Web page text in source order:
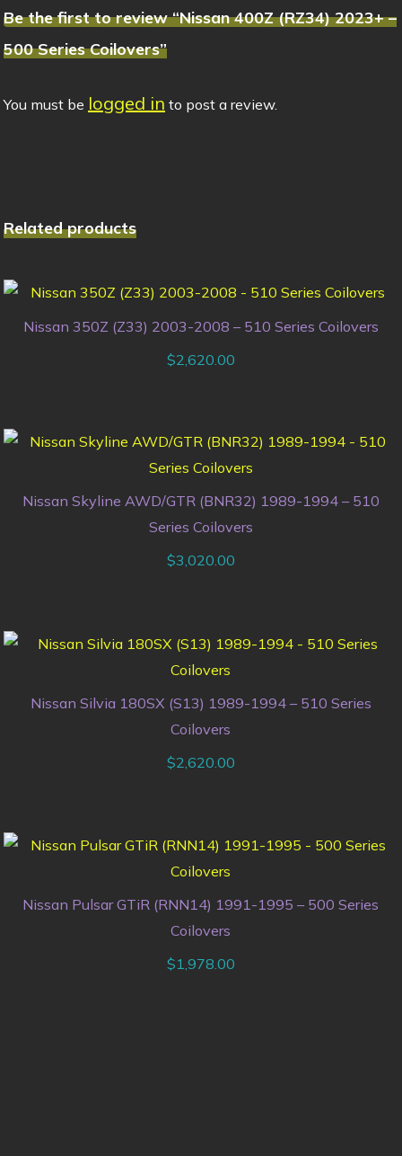
Be the first to review “Nissan 400Z (RZ34) 2023+ –
500 Series Coilovers”
You must be logged in to post a review.
Related products
Nissan 350Z (Z33) 2003-2008 – 510 Series Coilovers
$2,620.00
Nissan Skyline AWD/GTR (BNR32) 1989-1994 – 510
Series Coilovers
$3,020.00
Nissan Silvia 180SX (S13) 1989-1994 – 510 Series
Coilovers
$2,620.00
Nissan Pulsar GTiR (RNN14) 1991-1995 – 500 Series
Coilovers
$1,978.00